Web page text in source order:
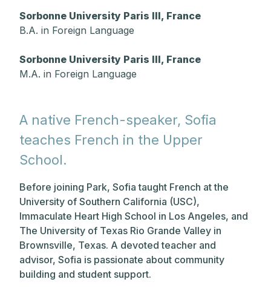
A native French-speaker, Sofia
teaches French in the Upper
School.
Before joining Park, Sofia taught French at the
University of Southern California (USC),
Immaculate Heart High School in Los Angeles, and
The University of Texas Rio Grande Valley in
Brownsville, Texas. A devoted teacher and
advisor, Sofia is passionate about community
building and student support.
Sorbonne University Paris III, France
B.A. in Foreign Language
Sorbonne University Paris III, France
M.A. in Foreign Language